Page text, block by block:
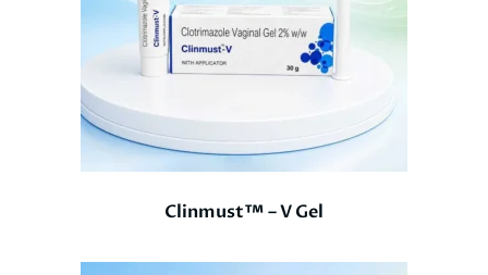
Clinmust™ – V Gel